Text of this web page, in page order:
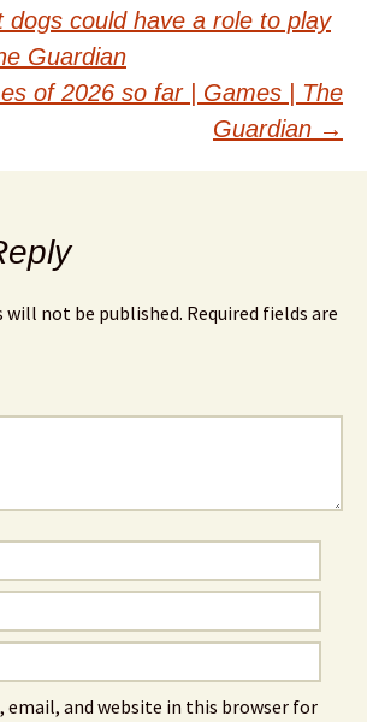
dogs could have a role to play
Guardian
of 2026 so far | Games | The
Guardian →
will not be published. Required fields are
email, and website in this browser for